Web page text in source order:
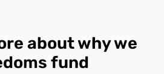
about why we
fund